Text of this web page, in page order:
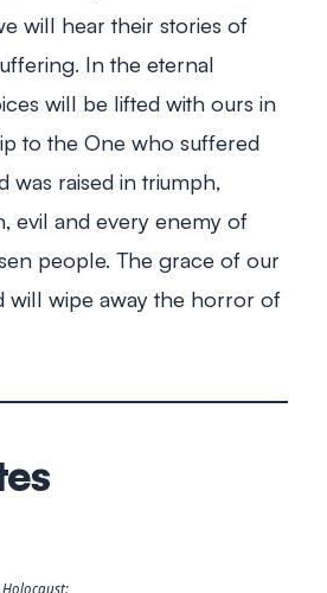
will hear their stories of
In the eternal
will be lifted with ours in
to the One who suffered
was raised in triumph,
evil and every enemy of
people. The grace of our
will wipe away the horror of
Holocaust: